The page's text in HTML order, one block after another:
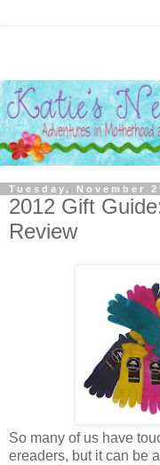
Tuesday, November
2012 Gift
Review
So many of us have
ereaders, but it can be